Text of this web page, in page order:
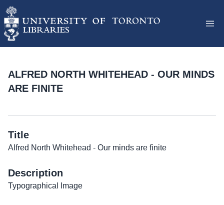
ALFRED NORTH WHITEHEAD - OUR MINDS
ARE FINITE
Title
Alfred North Whitehead - Our minds are finite
Description
Typographical Image